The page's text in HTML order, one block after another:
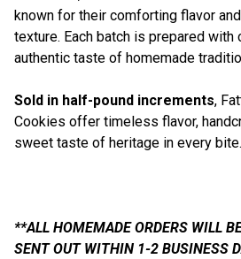
known for their comforting flavor
texture. Each batch is prepared with
authentic taste of homemade
Sold in half-pound increments,
Cookies offer timeless flavor,
sweet taste of heritage in every bite.
**ALL HOMEMADE ORDERS WILL
SENT OUT WITHIN 1-2 BUSINESS